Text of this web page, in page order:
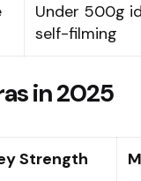
Under 500g
self-filming
in 2025
Strength